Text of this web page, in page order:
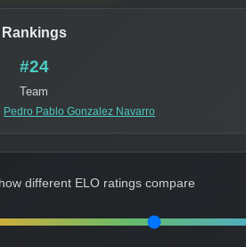
Rankings
#24
Team
Pedro Pablo Gonzalez Navarro
different ELO ratings compare